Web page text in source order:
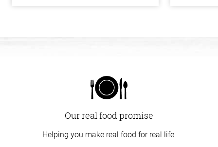
Our real food promise
Helping you make real food for real life.